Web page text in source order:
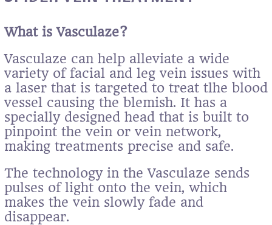
What is Vasculaze?
Vasculaze can help alleviate a wide
variety of facial and leg vein issues with
a laser that is targeted to treat tlhe blood
vessel causing the blemish. It has a
specially designed head that is built to
pinpoint the vein or vein network,
making treatments precise and safe.
The technology in the Vasculaze sends
pulses of light onto the vein, which
makes the vein slowly fade and
disappear.